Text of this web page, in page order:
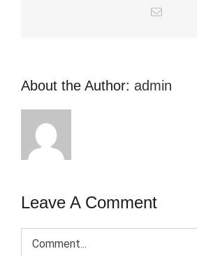
Email
About the Author: admin
Leave A Comment
Comment